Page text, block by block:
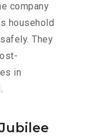
company
household
They
in